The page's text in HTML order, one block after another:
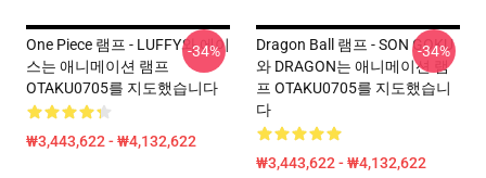
One Piece 램프 - LUFFY와 에이
스는 애니메이션 램프
OTAKU0705를 지도했습니다
₩3,443,622 - ₩4,132,622
-34%
Dragon Ball 램프 - SON GOKU
와 DRAGON는 애니메이션 램
프 OTAKU0705를 지도했습니
다
₩3,443,622 - ₩4,132,622
-34%